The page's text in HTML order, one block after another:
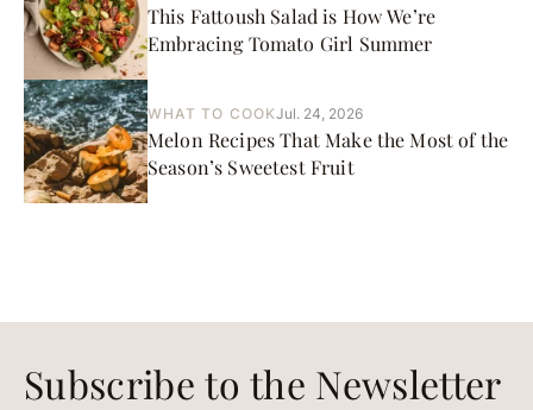
This Fattoush Salad is How We’re
Embracing Tomato Girl Summer
WHAT TO COOKJul. 24, 2026
Melon Recipes That Make the Most of the
Season’s Sweetest Fruit
Subscribe to the Newsletter